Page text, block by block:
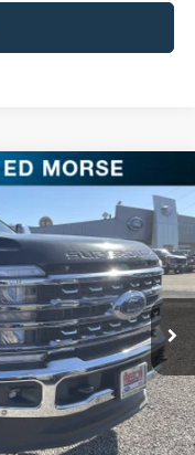
W2B
Ext. Int.
$93,140
-$4,744